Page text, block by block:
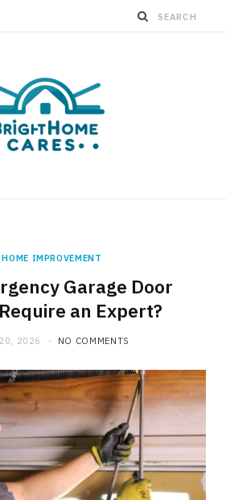
HOME IMPROVEMENT
Garage Door
an Expert?
2026 NO COMMENTS